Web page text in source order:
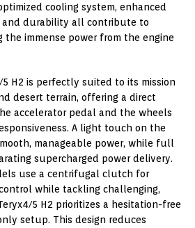
cooling system, enhanced
and durability all contribute to
immense power from the engine
5 H2 is perfectly suited to its mission
desert terrain, offering a direct
accelerator pedal and the wheels
A light touch on the
manageable power, while full
supercharged power delivery.
use a centrifugal clutch for
while tackling challenging,
5 H2 prioritizes a hesitation-free
setup. This design reduces